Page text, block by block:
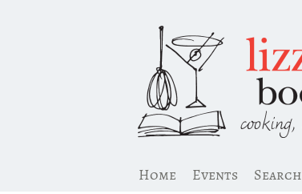
Home Events Search